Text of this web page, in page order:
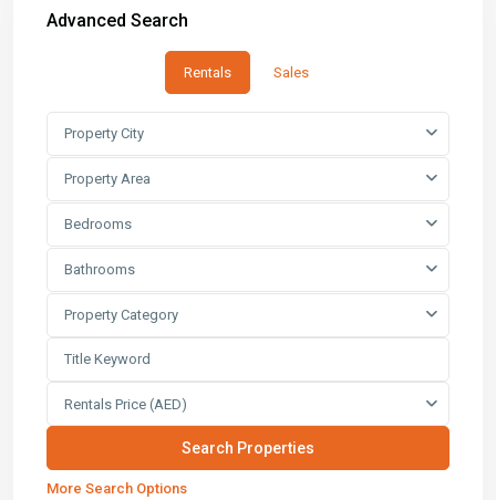
Advanced Search
Rentals Sales
Property City
Property Area
Bedrooms
Bathrooms
Property Category
Rentals Price (AED)
More Search Options